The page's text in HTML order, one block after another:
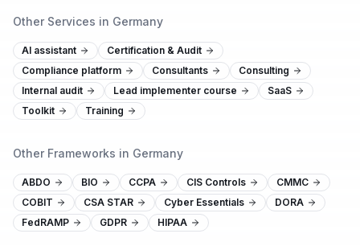
Other Services in Germany
AI assistant
Certification & Audit
Compliance platform
Consultants
Consulting
Internal audit
Lead implementer course
SaaS
Toolkit
Training
Other Frameworks in Germany
ABDO BIO CCPA CIS Controls
CMMC
COBIT
CSA STAR Cyber Essentials
DORA
FedRAMP
GDPR HIPAA